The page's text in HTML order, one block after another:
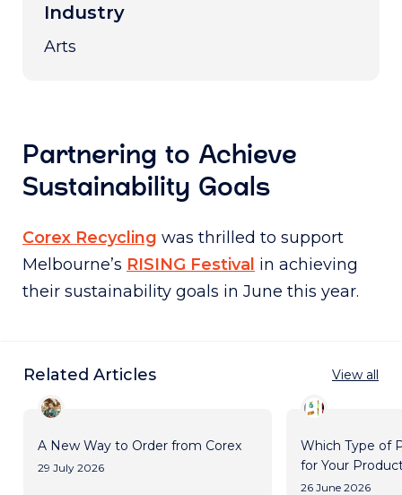
Industry
Arts
Partnering to Achieve
Sustainability Goals
Corex Recycling was thrilled to support
Melbourne’s RISING Festival in achieving
their sustainability goals in June this year.
Related Articles View all
A New Way to Order from Corex
29 July 2026
Which Type of
for Your
26 June 2026